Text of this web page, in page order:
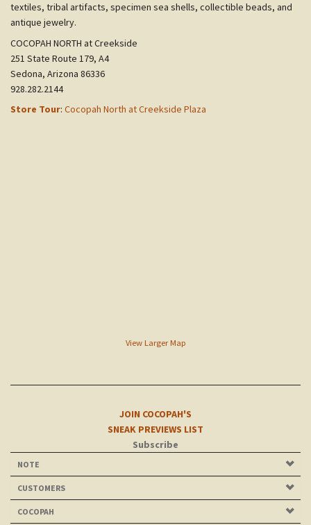
textiles, tribal artifacts, specimen sea shells, collectible beads, and
antique jewelry.
COCOPAH NORTH at Creekside
251 State Route 179, A4
Sedona, Arizona 86336
928.282.2144
Store Tour: Cocopah North at Creekside Plaza
View Larger Map
JOIN COCOPAH'S
SNEAK PREVIEWS LIST
Subscribe
NOTE
CUSTOMERS
COCOPAH